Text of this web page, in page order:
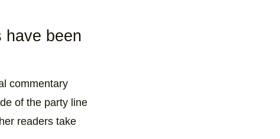
have been
commentary
of the party line
readers take